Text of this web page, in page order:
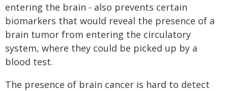
entering the brain - also prevents certain
biomarkers that would reveal the presence of a
brain tumor from entering the circulatory
system, where they could be picked up by a
blood test.
The presence of brain cancer is hard to detect